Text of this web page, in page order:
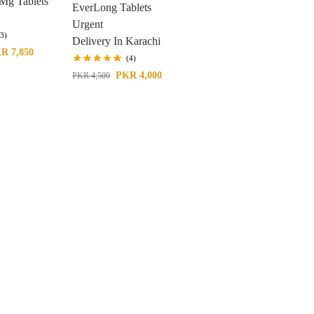
7,850
EverLong Tablets
Urgent
Delivery In Karachi
(4)
PKR4,500 PKR 4,000